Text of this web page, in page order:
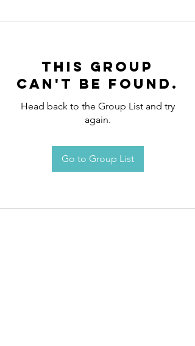
This group
can't be found.
Head back to the Group List and try
again.
Go to Group List